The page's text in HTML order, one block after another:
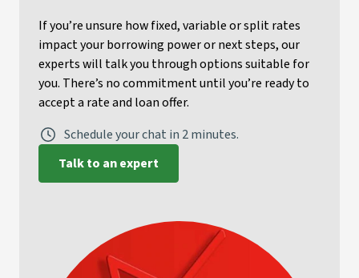
If you’re unsure how fixed, variable or split rates
impact your borrowing power or next steps, our
experts will talk you through options suitable for
you. There’s no commitment until you’re ready to
accept a rate and loan offer.
Schedule your chat in 2 minutes.
Talk to an expert